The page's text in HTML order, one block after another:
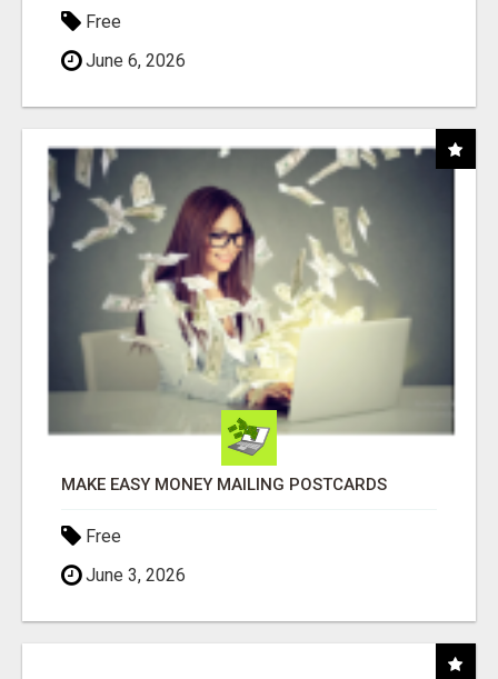
Free
June 6, 2026
MAKE EASY MONEY MAILING POSTCARDS
Free
June 3, 2026